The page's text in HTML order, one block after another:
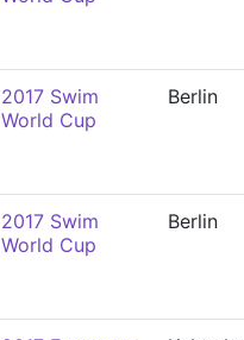
2017 Swim
World Cup
Berlin
2017 Swim
World Cup
Berlin